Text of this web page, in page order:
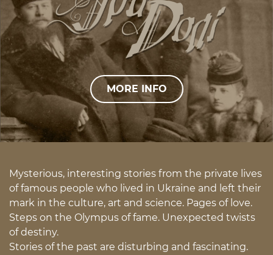
MORE INFO
Mysterious, interesting stories from the private lives
of famous people who lived in Ukraine and left their
mark in the culture, art and science. Pages of love.
Steps on the Olympus of fame. Unexpected twists
of destiny.
Stories of the past are disturbing and fascinating.